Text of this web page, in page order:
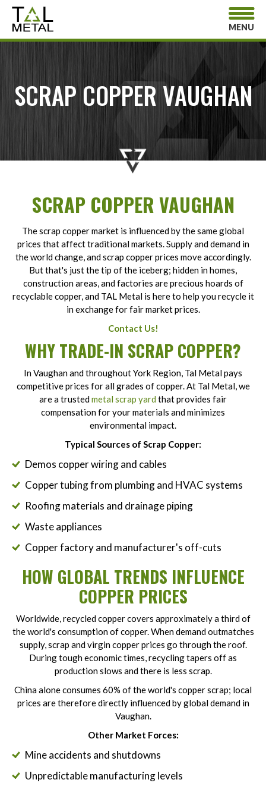
MENU
SCRAP COPPER VAUGHAN
SCRAP COPPER VAUGHAN
The scrap copper market is influenced by the same global
prices that affect traditional markets. Supply and demand in
the world change, and scrap copper prices move accordingly.
But that's just the tip of the iceberg; hidden in homes,
construction areas, and factories are precious hoards of
recyclable copper, and TAL Metal is here to help you recycle it
in exchange for fair market prices.
Contact Us!
WHY TRADE-IN SCRAP COPPER?
In Vaughan and throughout York Region, Tal Metal pays
competitive prices for all grades of copper. At Tal Metal, we
are a trustedmetal scrap yard that provides fair
compensation for your materials and minimizes
environmental impact.
Typical Sources of Scrap Copper:
Demos copper wiring and cables
Copper tubing from plumbing and HVAC systems
Roofing materials and drainage piping
Waste appliances
Copper factory and manufacturer's off-cuts
HOW GLOBAL TRENDS INFLUENCE
COPPER PRICES
Worldwide, recycled copper covers approximately a third of
the world's consumption of copper. When demand outmatches
supply, scrap and virgin copper prices go through the roof.
During tough economic times, recycling tapers off as
production slows and there is less scrap.
China alone consumes 60% of the world's copper scrap; local
prices are therefore directly influenced by global demand in
Vaughan.
Other Market Forces:
Mine accidents and shutdowns
Unpredictable manufacturing levels